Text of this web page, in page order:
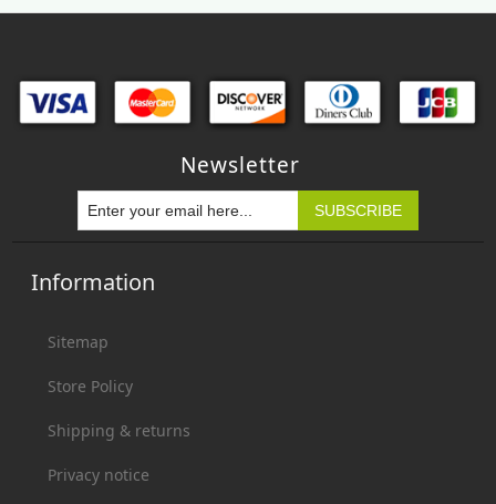
Newsletter
Information
Sitemap
Store Policy
Shipping & returns
Privacy notice